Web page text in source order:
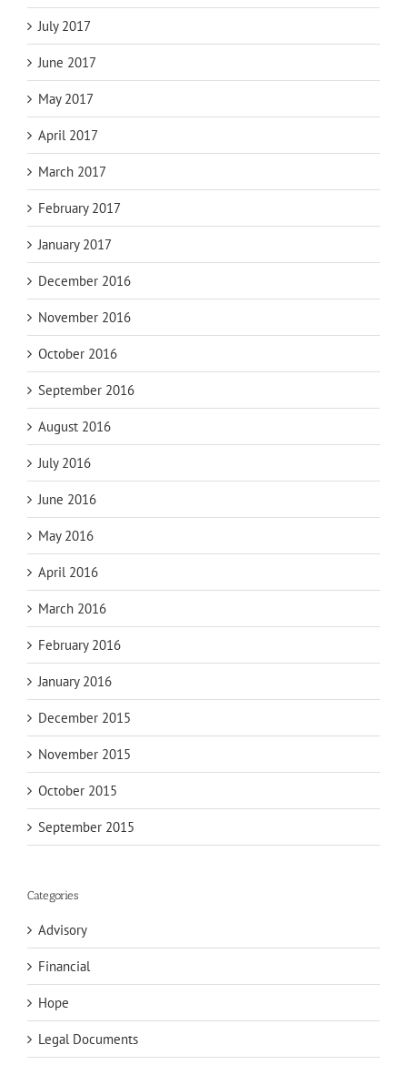
July 2017
June 2017
May 2017
April 2017
March 2017
February 2017
January 2017
December 2016
November 2016
October 2016
September 2016
August 2016
July 2016
June 2016
May 2016
April 2016
March 2016
February 2016
January 2016
December 2015
November 2015
October 2015
September 2015
Categories
Advisory
Financial
Hope
Legal Documents